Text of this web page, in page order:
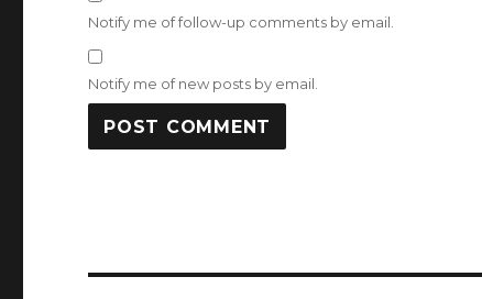
Notify me of follow-up comments by email.
Notify me of new posts by email.